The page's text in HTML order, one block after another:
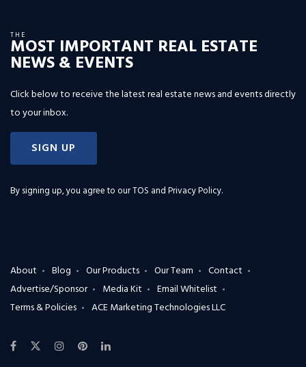
THE
MOST IMPORTANT REAL ESTATE
NEWS & EVENTS
Click below to receive the latest real estate news and events directly
to your inbox.
SIGN UP
By signing up, you agree to ourTOS and Privacy Policy.
About Blog Our Products Our Team
Contact
Advertise/Sponsor
Media Kit
Email Whitelist
Terms & Policies
ACE Marketing Technologies LLC